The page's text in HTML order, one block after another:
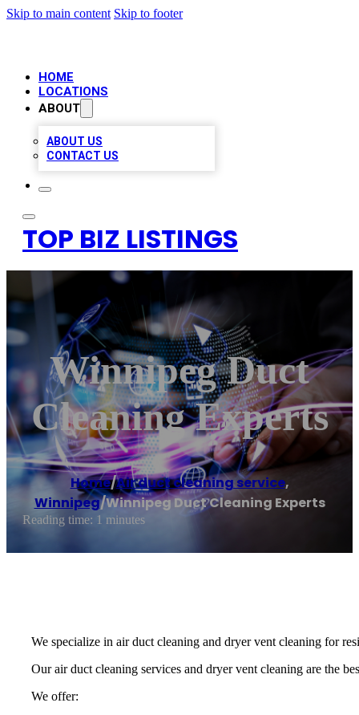
Skip to main content Skip to footer
HOME
LOCATIONS
ABOUT
ABOUT US
CONTACT US
TOP BIZ LISTINGS
Winnipeg Duct
Cleaning Experts
Home/Air duct cleaning service,
Winnipeg/Winnipeg Duct Cleaning Experts
Reading time: 1 minutes
We specialize in air duct cleaning and dryer vent cleaning for
Our air duct cleaning services and dryer vent cleaning are the
We offer: